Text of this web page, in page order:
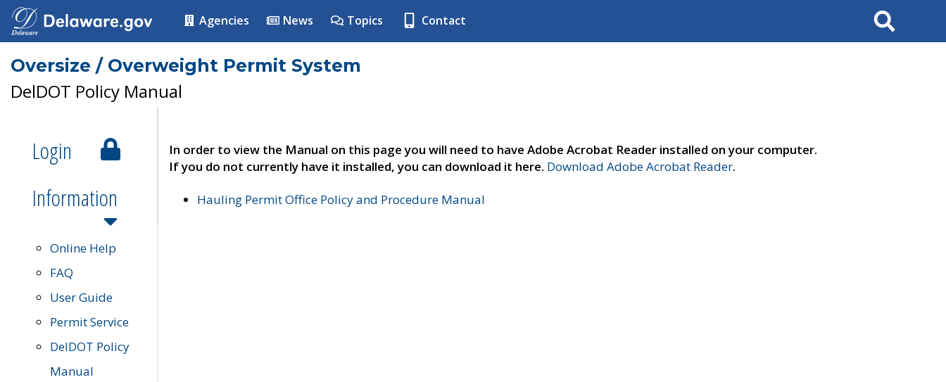
Agencies News Topics Contact Search
Oversize / Overweight Permit System
DelDOT Policy Manual
Login
Information
Online Help
FAQ
User Guide
Permit Service
DelDOT Policy
Manual
In order to view the Manual on this page you will need to have Adobe Acrobat Reader installed on your computer.
If you do not currently have it installed, you can download it here. Download Adobe Acrobat Reader.
Hauling Permit Office Policy and Procedure Manual